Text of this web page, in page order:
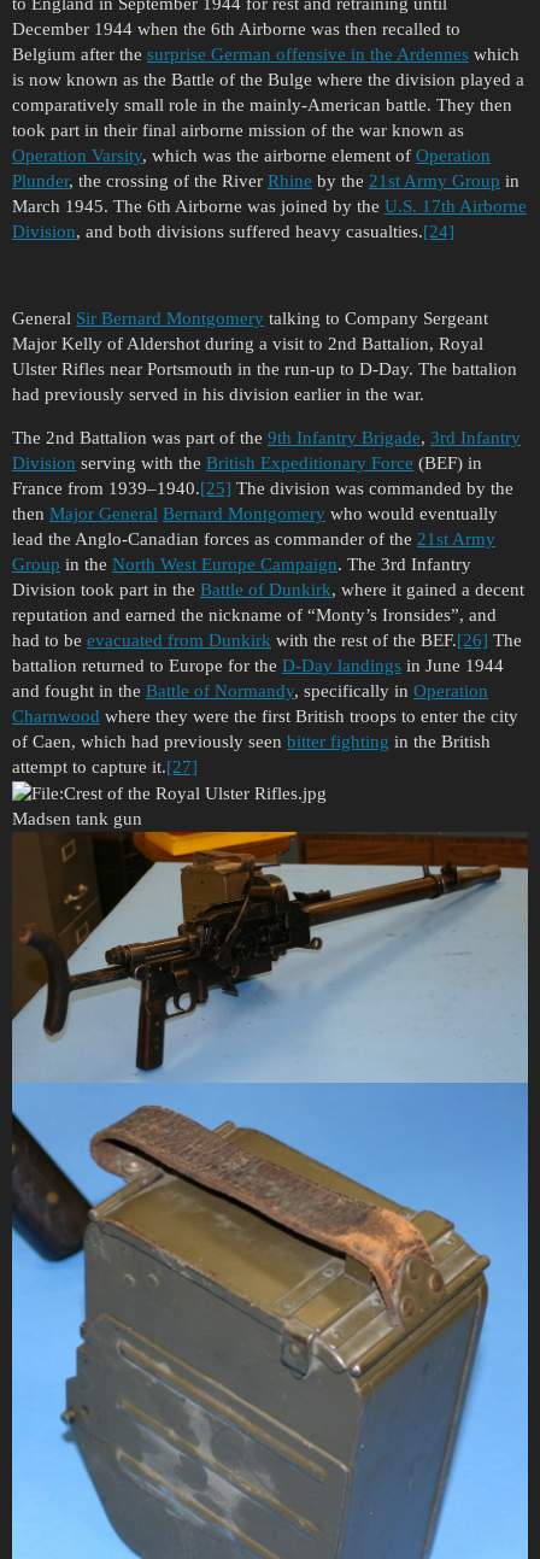
to England in September 1944 for rest and retraining until
December 1944 when the 6th Airborne was then recalled to
Belgium after the surprise German offensive in the Ardennes which
is now known as the Battle of the Bulge where the division played a
comparatively small role in the mainly-American battle. They then
took part in their final airborne mission of the war known as
Operation Varsity, which was the airborne element of Operation
Plunder, the crossing of the River Rhine by the 21st Army Group in
March 1945. The 6th Airborne was joined by the U.S. 17th Airborne
Division, and both divisions suffered heavy casualties.[24]
General Sir Bernard Montgomery talking to Company Sergeant
Major Kelly of Aldershot during a visit to 2nd Battalion, Royal
Ulster Rifles near Portsmouth in the run-up to D-Day. The battalion
had previously served in his division earlier in the war.
The 2nd Battalion was part of the 9th Infantry Brigade, 3rd Infantry
Division serving with the British Expeditionary Force (BEF) in
France from 1939–1940.[25] The division was commanded by the
then Major General Bernard Montgomery who would eventually
lead the Anglo-Canadian forces as commander of the 21st Army
Group in the North West Europe Campaign. The 3rd Infantry
Division took part in the Battle of Dunkirk, where it gained a decent
reputation and earned the nickname of “Monty’s Ironsides”, and
had to be evacuated from Dunkirk with the rest of the BEF.[26] The
battalion returned to Europe for the D-Day landings in June 1944
and fought in the Battle of Normandy, specifically in Operation
Charnwood where they were the first British troops to enter the city
of Caen, which had previously seen bitter fighting in the British
attempt to capture it.[27]
Madsen tank gun